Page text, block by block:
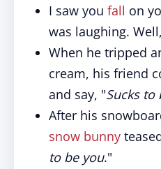
I saw you fall on
was laughing. Well,
When he tripped
cream, his friend
and say, "Sucks to
After his
snow bunny
to be you."